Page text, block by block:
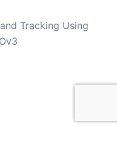
Tracking Using